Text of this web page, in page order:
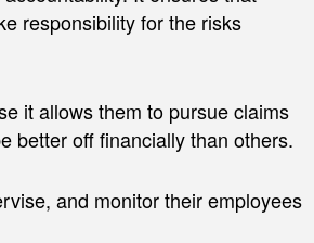
responsibility for the risks
it allows them to pursue claims
better off financially than others.
and monitor their employees